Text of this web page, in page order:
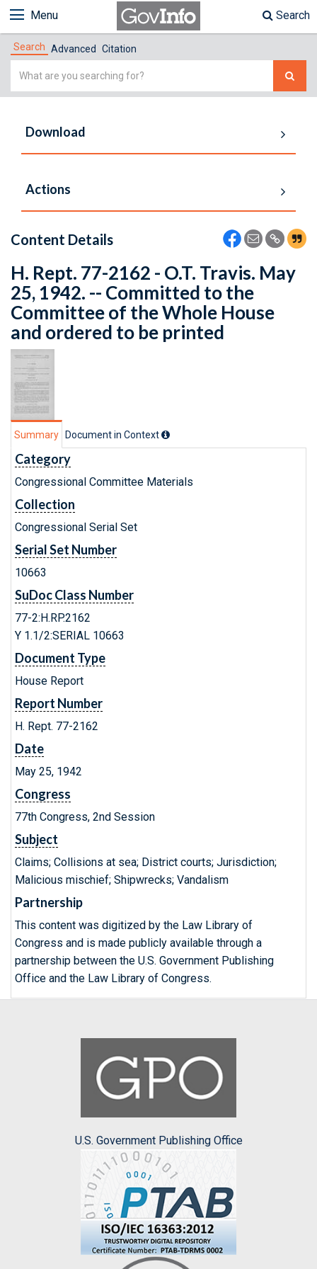
Menu Search
Search Advanced Citation
Simple
Download
Actions
Content Details
H. Rept. 77-2162 - O.T. Travis. May
25, 1942. -- Committed to the
Committee of the Whole House
and ordered to be printed
Summary Document in Context
Category
Congressional Committee Materials
Collection
Congressional Serial Set
Serial Set Number
10663
SuDoc Class Number
77-2:H.RP.2162
Y 1.1/2:SERIAL 10663
Document Type
House Report
Report Number
H. Rept. 77-2162
Date
May 25, 1942
Congress
77th Congress, 2nd Session
Subject
Claims; Collisions at sea; District courts; Jurisdiction;
Malicious mischief; Shipwrecks; Vandalism
Partnership
This content was digitized by the Law Library of
Congress and is made publicly available through a
partnership between the U.S. Government Publishing
Office and the Law Library of Congress.
U.S. Government Publishing Office